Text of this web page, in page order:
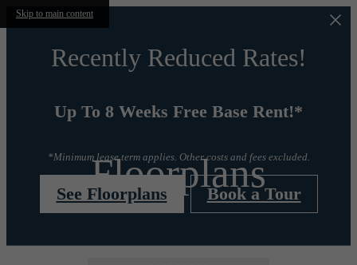
Skip to main content
Recently Reduced Rates!
Up To 8 Weeks Free Base Rent!*
*Minimum lease term applies. Other costs and fees excluded.
See Floorplans Book a Tour
Floorplans